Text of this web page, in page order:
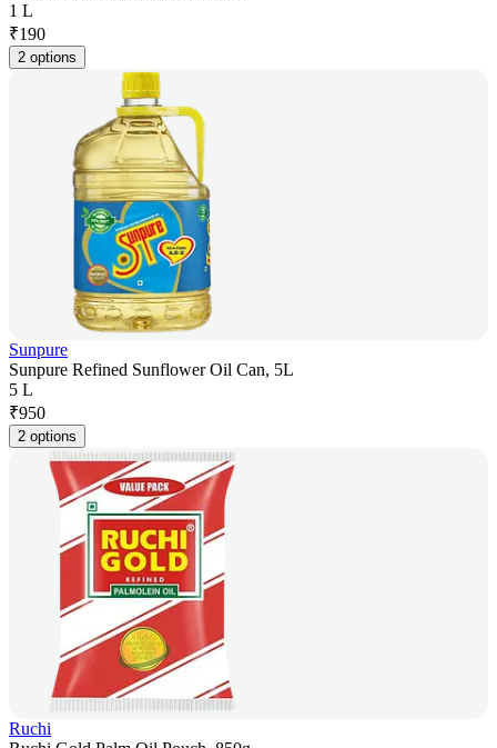
1 L
₹190
2 options
Sunpure
Sunpure Refined Sunflower Oil Can, 5L
5 L
₹950
2 options
Ruchi